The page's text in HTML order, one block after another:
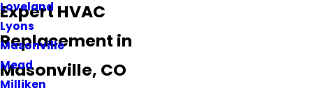
Loveland
Lyons
Masonville
Mead
Milliken
Expert HVAC
Replacement in
Masonville, CO